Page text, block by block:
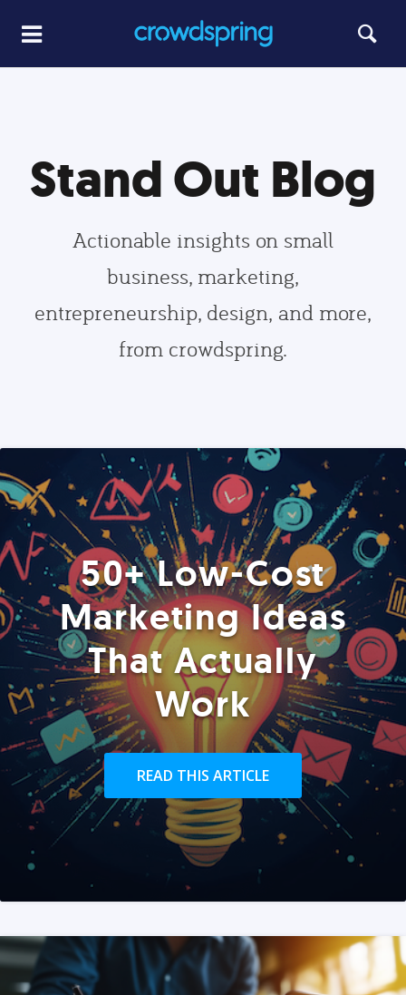
Stand Out Blog
Actionable insights on small
business, marketing,
entrepreneurship, design, and more,
from crowdspring.
50+ Low-Cost
Marketing Ideas
That Actually
Work
READ THIS ARTICLE